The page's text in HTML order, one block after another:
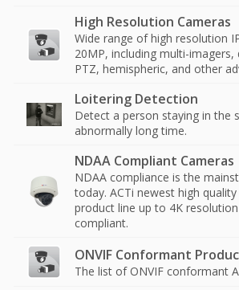
High Resolution Cameras
Wide range of high resolution
20MP, including multi-imagers,
PTZ, hemispheric, and other
Loitering Detection
Detect a person staying in the
abnormally long time.
NDAA Compliant Cameras
NDAA compliance is the
today. ACTi newest high
product line up to 4K
compliant.
ONVIF Conformant
The list of ONVIF conformant